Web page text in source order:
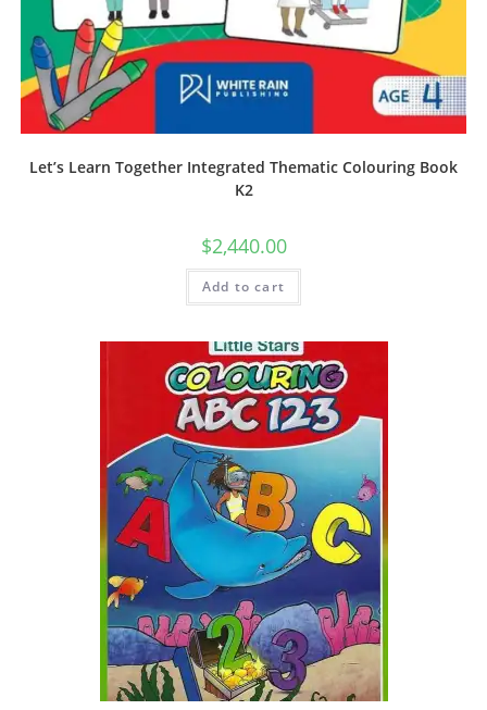
Let’s Learn Together Integrated Thematic Colouring Book
K2
$2,440.00
Add to cart